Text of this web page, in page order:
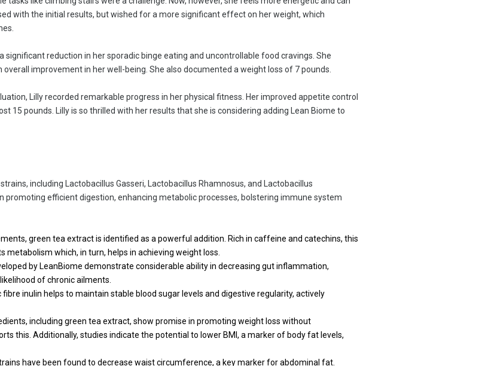
with the initial results, but wished for a more significant effect on her weight, which
significant reduction in her sporadic binge eating and uncontrollable food cravings. She
improvement in her well-being. She also documented a weight loss of 7 pounds.
Lilly recorded remarkable progress in her physical fitness. Her improved appetite control
15 pounds. Lilly is so thrilled with her results that she is considering adding Lean Biome to
including Lactobacillus Gasseri, Lactobacillus Rhamnosus, and Lactobacillus
promoting efficient digestion, enhancing metabolic processes, bolstering immune system
green tea extract is identified as a powerful addition. Rich in caffeine and catechins, this
which, in turn, helps in achieving weight loss.
by LeanBiome demonstrate considerable ability in decreasing gut inflammation,
of chronic ailments.
fibre inulin helps to maintain stable blood sugar levels and digestive regularity, actively
including green tea extract, show promise in promoting weight loss without
this. Additionally, studies indicate the potential to lower BMI, a marker of body fat levels,
have been found to decrease waist circumference, a key marker for abdominal fat.